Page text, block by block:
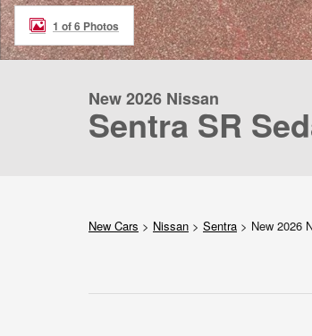
1 of 6 Photos
New 2026 Nissan
Sentra SR
New Cars > Nissan > Sentra > New 2026